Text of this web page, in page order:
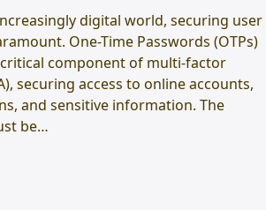
digital world, securing user
One-Time Passwords (OTPs)
component of multi-factor
securing access to online accounts,
and sensitive information. The
be…